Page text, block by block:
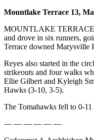
Letters
Editorial
Letter
to the
Editor
Contests
Mountlake Terrace 13,
MOUNTLAKE TERRACE
and drove in six runners,
Terrace downed Marysville
Reyes also started in the
strikeouts and four walks
Ellie Gilbert and Kyleigh
Hawks (3-10, 3-5).
The Tomahawks fell to 0-11
— — — — — —